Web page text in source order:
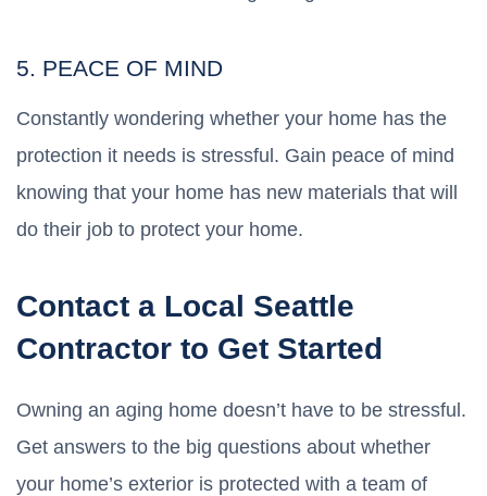
5. PEACE OF MIND
Constantly wondering whether your home has the
protection it needs is stressful. Gain peace of mind
knowing that your home has new materials that will
do their job to protect your home.
Contact a Local Seattle
Contractor to Get Started
Owning an aging home doesn’t have to be stressful.
Get answers to the big questions about whether
your home’s exterior is protected with a team of